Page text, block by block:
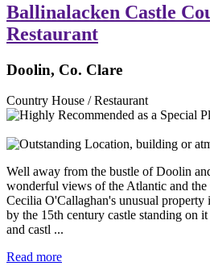
Ballinalacken Castle
Restaurant
Doolin, Co. Clare
Country House / Restaurant
Well away from the bustle of Doolin
wonderful views of the Atlantic and the
Cecilia O'Callaghan's unusual
by the 15th century castle standing on
and castl ...
Read more